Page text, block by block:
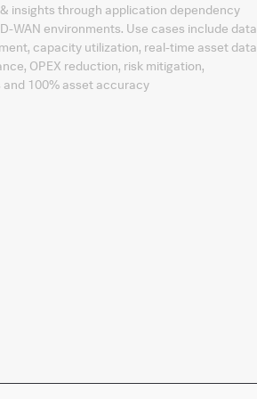
insights through application dependency
WAN environments. Use cases include data
capacity utilization, real-time asset data
OPEX reduction, risk mitigation,
100% asset accuracy